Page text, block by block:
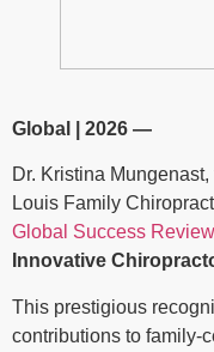
Global | 2026 —
Dr. Kristina
Louis Family
Global Success
Innovative
This prestigious
contributions to family-